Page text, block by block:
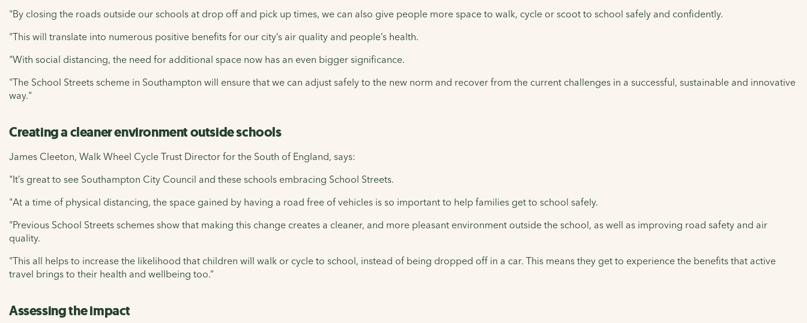
"By closing the roads outside our schools at drop off and pick up times, we can also give people more space to walk, cycle or scoot to school safely and confidently.
"This will translate into numerous positive benefits for our city’s air quality and people’s health.
"With social distancing, the need for additional space now has an even bigger significance.
"The School Streets scheme in Southampton will ensure that we can adjust safely to the new norm and recover from the current challenges in a successful, sustainable and innovative
way."
Creating a cleaner environment outside schools
James Cleeton, Walk Wheel Cycle Trust Director for the South of England, says:
"It’s great to see Southampton City Council and these schools embracing School Streets.
"At a time of physical distancing, the space gained by having a road free of vehicles is so important to help families get to school safely.
"Previous School Streets schemes show that making this change creates a cleaner, and more pleasant environment outside the school, as well as improving road safety and air
quality.
"This all helps to increase the likelihood that children will walk or cycle to school, instead of being dropped off in a car. This means they get to experience the benefits that active
travel brings to their health and wellbeing too.”
Assessing the impact